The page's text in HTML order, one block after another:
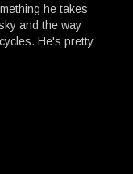
he takes
and the way
He's pretty